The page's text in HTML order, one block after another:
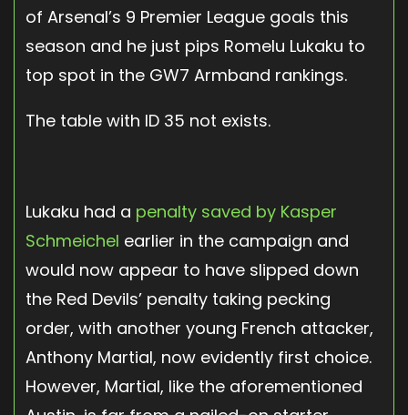
of Arsenal’s 9 Premier League goals this
season and he just pips Romelu Lukaku to
top spot in the GW7 Armband rankings.
The table with ID 35 not exists.
Lukaku had a penalty saved by Kasper
Schmeichel earlier in the campaign and
would now appear to have slipped down
the Red Devils’ penalty taking pecking
order, with another young French attacker,
Anthony Martial, now evidently first choice.
However, Martial, like the aforementioned